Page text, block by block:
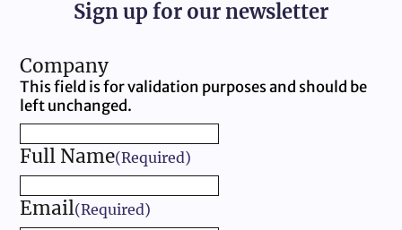
Sign up for our newsletter
Company
This field is for validation purposes and should be
left unchanged.
Full Name(Required)
Email(Required)